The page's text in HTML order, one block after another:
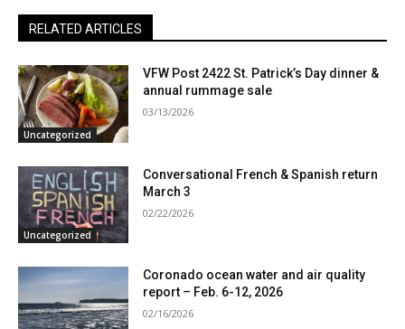
RELATED ARTICLES
Uncategorized
VFW Post 2422 St. Patrick’s Day dinner &
annual rummage sale
03/13/2026
Uncategorized
Conversational French & Spanish return
March 3
02/22/2026
Coronado ocean water and air quality
report – Feb. 6-12, 2026
02/16/2026